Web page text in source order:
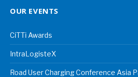
OUR EVENTS
CiTTi Awards
IntraLogisteX
Road User Charging Conference Asia